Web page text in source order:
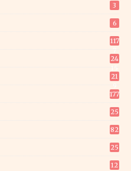
3
6
117
24
21
177
25
82
25
12